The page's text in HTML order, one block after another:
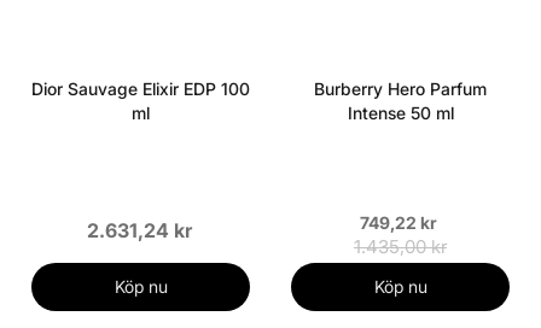
Dior Sauvage Elixir EDP 100
ml
2.631,24 kr
Köp nu
Burberry Hero Parfum
Intense 50 ml
749,22 kr
1.435,00 kr
Köp nu